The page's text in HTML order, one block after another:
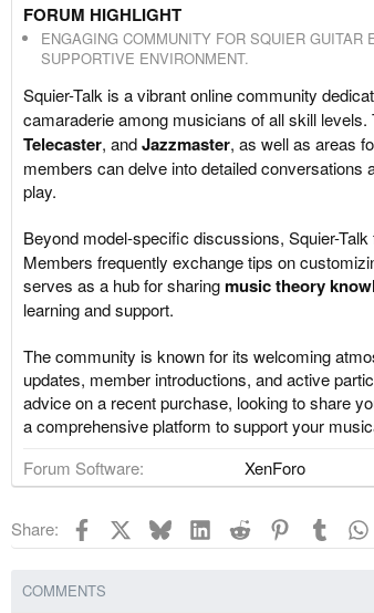
FORUM HIGHLIGHT
ENGAGING COMMUNITY FOR SQUIER
SUPPORTIVE ENVIRONMENT.
Squier-Talk is a vibrant online community
camaraderie among musicians of all skill
Telecaster, andJazzmaster, as well as areas
members can delve into detailed
play.
Beyond model-specific discussions, Squier-
Members frequently exchange tips on
serves as a hub for sharingmusic theory
learning and support.
The community is known for its welcoming
updates, member introductions, and active
advice on a recent purchase, looking to share
a comprehensive platform to support your
Forum Software
XenForo
Share: Facebook BlueskyLinkedInReddit PinterestTumblr
COMMENTS